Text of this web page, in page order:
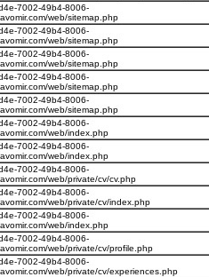
7002-49b4-8006-
web/sitemap.php
7002-49b4-8006-
web/sitemap.php
7002-49b4-8006-
web/sitemap.php
7002-49b4-8006-
web/sitemap.php
7002-49b4-8006-
web/sitemap.php
7002-49b4-8006-
web/index.php
7002-49b4-8006-
web/index.php
7002-49b4-8006-
web/private/cv/cv.php
7002-49b4-8006-
web/private/cv/index.php
7002-49b4-8006-
web/index.php
7002-49b4-8006-
web/private/cv/profile.php
7002-49b4-8006-
web/private/cv/experiences.php